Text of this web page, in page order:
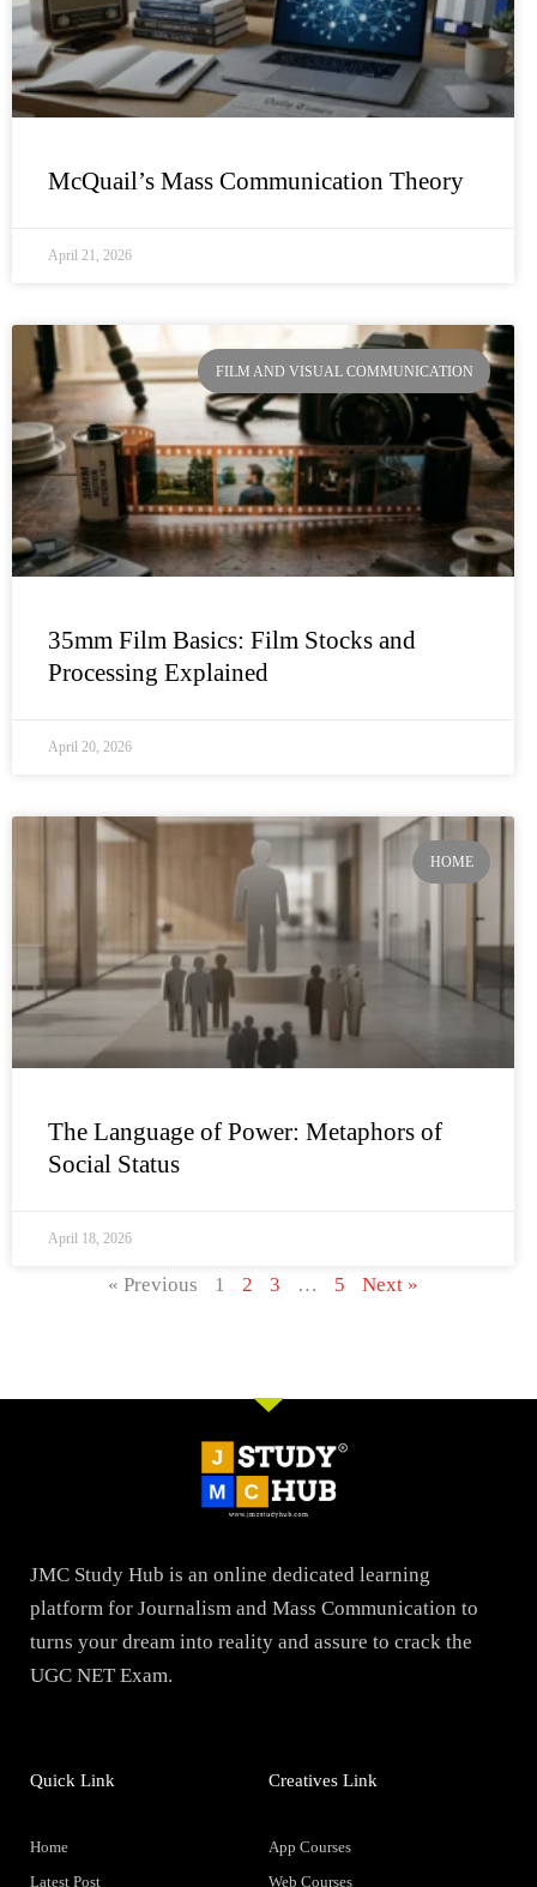
McQuail’s Mass Communication Theory
April 21, 2026
FILM AND VISUAL COMMUNICATION
35mm Film Basics: Film Stocks and
Processing Explained
April 20, 2026
HOME
The Language of Power: Metaphors of
Social Status
April 18, 2026
« Previous 1 2 3 … 5 Next »
JMC Study Hub is an online dedicated learning
platform for Journalism and Mass Communication to
turns your dream into reality and assure to crack the
UGC NET Exam.
Quick Link
Home
Latest Post
Creatives Link
App Courses
Web Courses